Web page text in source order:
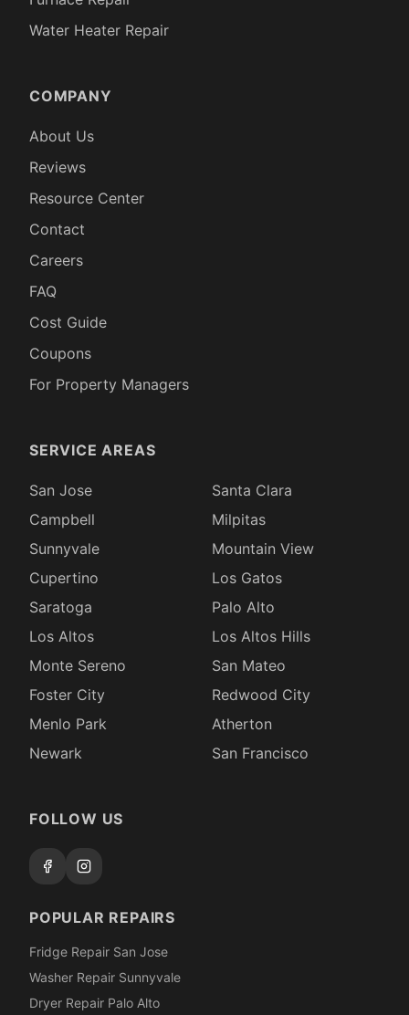
Water Heater Repair
COMPANY
About Us
Reviews
Resource Center
Contact
Careers
FAQ
Cost Guide
Coupons
For Property Managers
SERVICE AREAS
San Jose
Santa Clara
Campbell
Milpitas
Sunnyvale
Mountain View
Cupertino
Los Gatos
Saratoga
Palo Alto
Los Altos
Los Altos Hills
Monte Sereno
San Mateo
Foster City
Redwood City
Menlo Park
Atherton
Newark
San Francisco
FOLLOW US
POPULAR REPAIRS
Fridge Repair San Jose
Washer Repair Sunnyvale
Dryer Repair Palo Alto